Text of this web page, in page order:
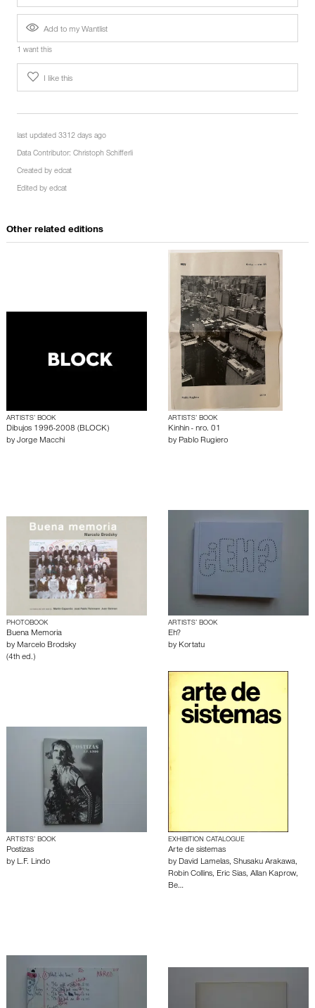
Add to my Wantlist
1 want this
I like this
last updated 3312 days ago
Data Contributor: Christoph Schifferli
Created by edcat
Edited by edcat
Other related editions
ARTISTS’ BOOK
Dibujos 1996-2008 (BLOCK)
by Jorge Macchi
ARTISTS’ BOOK
Kinhin - nro. 01
by Pablo Rugiero
PHOTOBOOK
Buena Memoria
by Marcelo Brodsky
(4th ed.)
ARTISTS’ BOOK
Eh?
by Kortatu
ARTISTS’ BOOK
Postizas
by L.F. Lindo
EXHIBITION CATALOGUE
Arte de sistemas
by David Lamelas, Shusaku Arakawa,
Robin Collins, Eric Sias, Allan Kaprow,
Be…